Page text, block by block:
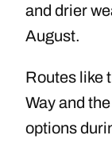
and drier
August.
Routes like
Way and
options